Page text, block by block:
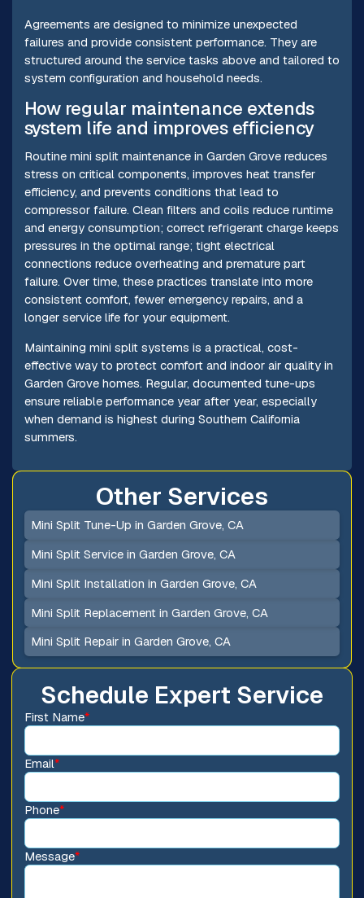
Agreements are designed to minimize unexpected
failures and provide consistent performance. They are
structured around the service tasks above and tailored to
system configuration and household needs.
How regular maintenance extends
system life and improves efficiency
Routine mini split maintenance in Garden Grove reduces
stress on critical components, improves heat transfer
efficiency, and prevents conditions that lead to
compressor failure. Clean filters and coils reduce runtime
and energy consumption; correct refrigerant charge keeps
pressures in the optimal range; tight electrical
connections reduce overheating and premature part
failure. Over time, these practices translate into more
consistent comfort, fewer emergency repairs, and a
longer service life for your equipment.
Maintaining mini split systems is a practical, cost-
effective way to protect comfort and indoor air quality in
Garden Grove homes. Regular, documented tune-ups
ensure reliable performance year after year, especially
when demand is highest during Southern California
summers.
Schedule Expert Service
First Name*
Email*
Phone*
Message*
Other Services
Mini Split Tune-Up in Garden Grove, CA
Mini Split Service in Garden Grove, CA
Mini Split Installation in Garden Grove, CA
Mini Split Replacement in Garden Grove, CA
Mini Split Repair in Garden Grove, CA